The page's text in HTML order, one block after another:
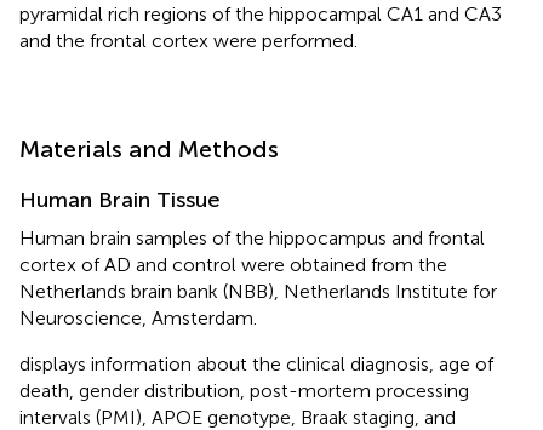
pyramidal rich regions of the hippocampal CA1 and CA3
and the frontal cortex were performed.
Materials and Methods
Human Brain Tissue
Human brain samples of the hippocampus and frontal
cortex of AD and control were obtained from the
Netherlands brain bank (NBB), Netherlands Institute for
Neuroscience, Amsterdam.
displays information about the clinical diagnosis, age of
death, gender distribution, post-mortem processing
intervals (PMI), APOE genotype, Braak staging, and